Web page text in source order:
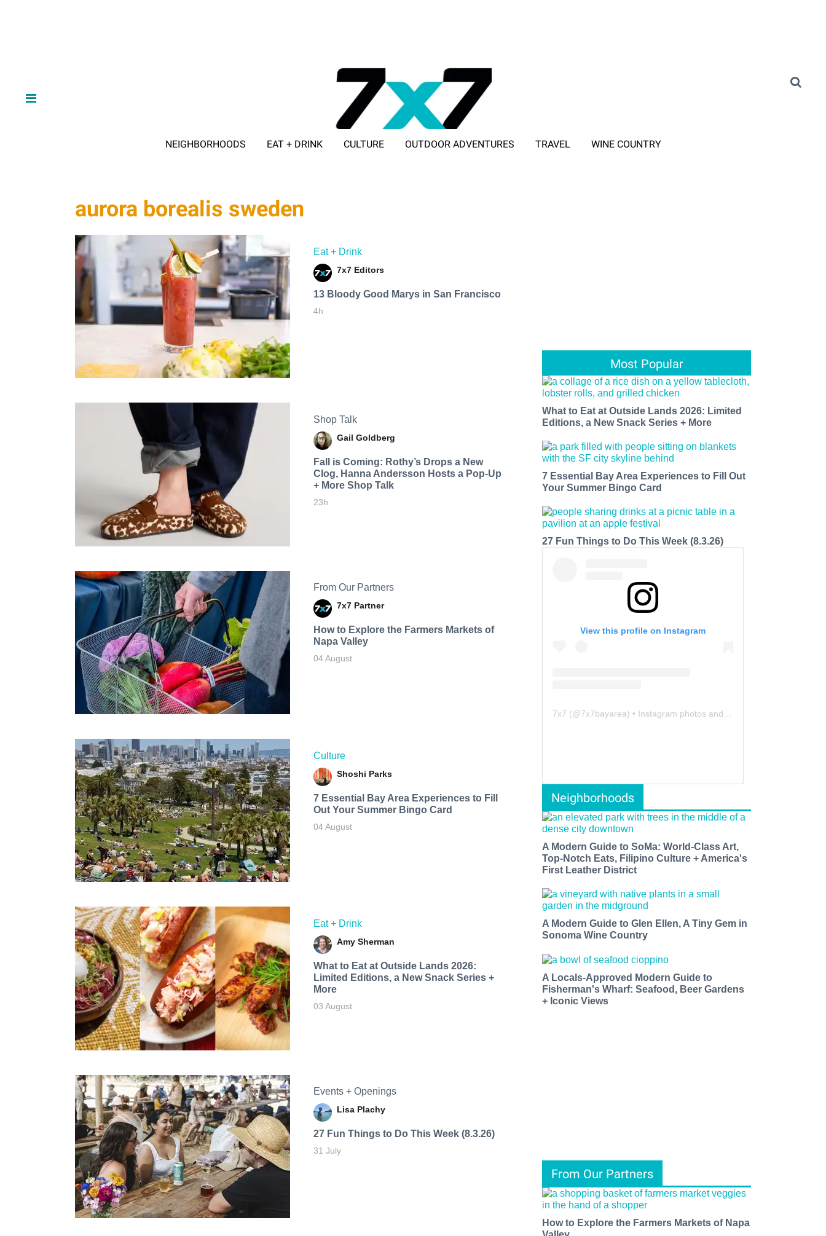
NEIGHBORHOODS EAT + DRINK CULTURE OUTDOOR ADVENTURES TRAVEL WINE COUNTRY
aurora borealis sweden
Eat + Drink
7x7 Editors
13 Bloody Good Marys in San Francisco
4h
Shop Talk
Gail Goldberg
Fall is Coming: Rothy’s Drops a New
Clog, Hanna Andersson Hosts a Pop-Up
+ More Shop Talk
23h
From Our Partners
7x7 Partner
How to Explore the Farmers Markets of
Napa Valley
04 August
Culture
Shoshi Parks
7 Essential Bay Area Experiences to Fill
Out Your Summer Bingo Card
04 August
Eat + Drink
Amy Sherman
What to Eat at Outside Lands 2026:
Limited Editions, a New Snack Series +
More
03 August
Events + Openings
Lisa Plachy
27 Fun Things to Do This Week (8.3.26)
31 July
Most Popular
What to Eat at Outside Lands 2026: Limited
Editions, a New Snack Series + More
7 Essential Bay Area Experiences to Fill Out
Your Summer Bingo Card
27 Fun Things to Do This Week (8.3.26)
View this profile on Instagram
7x7 (@7x7bayarea) • Instagram photos and videos
Neighborhoods
A Modern Guide to SoMa: World-Class Art,
Top-Notch Eats, Filipino Culture + America's
First Leather District
A Modern Guide to Glen Ellen, A Tiny Gem in
Sonoma Wine Country
A Locals-Approved Modern Guide to
Fisherman's Wharf: Seafood, Beer Gardens
+ Iconic Views
From Our Partners
How to Explore the Farmers Markets of Napa